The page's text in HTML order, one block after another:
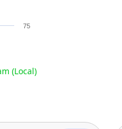
75
(Local)